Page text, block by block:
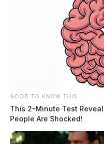
GOOD TO KNOW THIS
This 2-Minute Test
People Are Shocked!